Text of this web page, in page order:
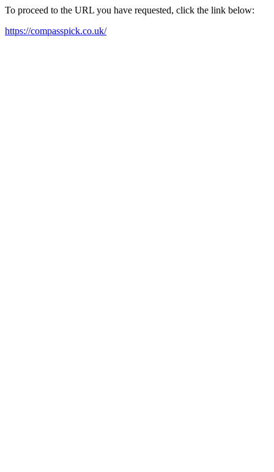
To proceed to the URL you have requested, click the link below:
https://compasspick.co.uk/